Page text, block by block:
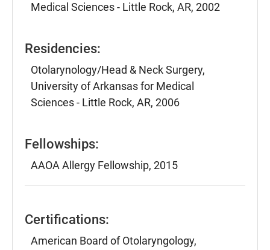
Medical Sciences - Little Rock, AR, 2002
Residencies:
Otolarynology/Head & Neck Surgery,
University of Arkansas for Medical
Sciences - Little Rock, AR, 2006
Fellowships:
AAOA Allergy Fellowship, 2015
Certifications:
American Board of Otolaryngology,